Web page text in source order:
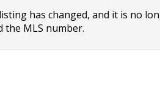
has changed, and it is no
the MLS number.